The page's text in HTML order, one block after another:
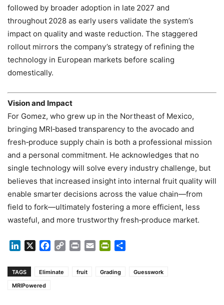
followed by broader adoption in late 2027 and
throughout 2028 as early users validate the system’s
impact on quality and waste reduction. The staggered
rollout mirrors the company’s strategy of refining the
technology in European markets before scaling
domestically.
Vision and Impact
For Gomez, who grew up in the Northeast of Mexico,
bringing MRI‑based transparency to the avocado and
fresh‑produce supply chain is both a professional mission
and a personal commitment. He acknowledges that no
single technology will solve every industry challenge, but
believes that increased insight into internal fruit quality will
enable smarter decisions across the value chain—from
field to fork—ultimately fostering a more efficient, less
wasteful, and more trustworthy fresh‑produce market.
LinkedIn Facebook
Copy Print Email PrintFriendly
TAGS Eliminate fruit Grading
Guesswork
MRIPowered